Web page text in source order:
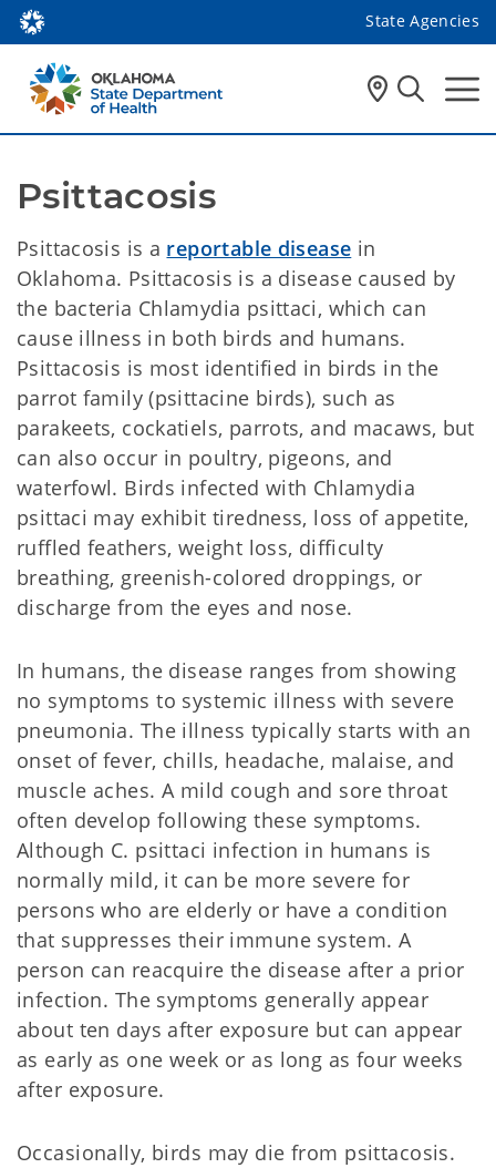
State Agencies
Psittacosis
Psittacosis is a reportable disease in
Oklahoma. Psittacosis is a disease caused by
the bacteria Chlamydia psittaci, which can
cause illness in both birds and humans.
Psittacosis is most identified in birds in the
parrot family (psittacine birds), such as
parakeets, cockatiels, parrots, and macaws, but
can also occur in poultry, pigeons, and
waterfowl. Birds infected with Chlamydia
psittaci may exhibit tiredness, loss of appetite,
ruffled feathers, weight loss, difficulty
breathing, greenish-colored droppings, or
discharge from the eyes and nose.
In humans, the disease ranges from showing
no symptoms to systemic illness with severe
pneumonia. The illness typically starts with an
onset of fever, chills, headache, malaise, and
muscle aches. A mild cough and sore throat
often develop following these symptoms.
Although C. psittaci infection in humans is
normally mild, it can be more severe for
persons who are elderly or have a condition
that suppresses their immune system. A
person can reacquire the disease after a prior
infection. The symptoms generally appear
about ten days after exposure but can appear
as early as one week or as long as four weeks
after exposure.
Occasionally, birds may die from psittacosis.